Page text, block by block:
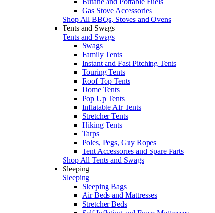
Gas Stove Accessories
Shop All BBQs, Stoves and Ovens
Tents and Swags
Tents and Swags
Swags
Family Tents
Instant and Fast Pitching Tents
Touring Tents
Roof Top Tents
Dome Tents
Pop Up Tents
Inflatable Air Tents
Stretcher Tents
Hiking Tents
Tarps
Poles, Pegs, Guy Ropes
Tent Accessories and Spare Parts
Shop All Tents and Swags
Sleeping
Sleeping
Sleeping Bags
Air Beds and Mattresses
Stretcher Beds